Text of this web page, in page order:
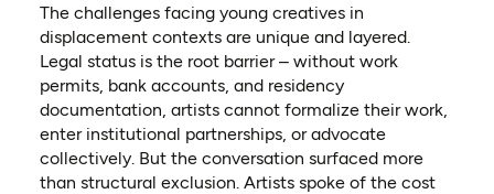
The challenges facing young creatives in
displacement contexts are unique and layered.
Legal status is the root barrier – without work
permits, bank accounts, and residency
documentation, artists cannot formalize their work,
enter institutional partnerships, or advocate
collectively. But the conversation surfaced more
than structural exclusion. Artists spoke of the cost